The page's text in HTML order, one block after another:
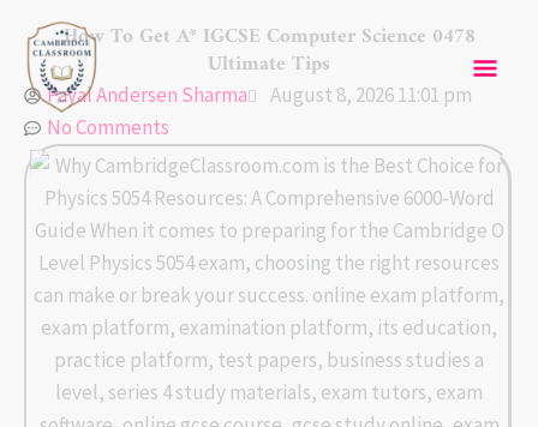
content
How To Get A* IGCSE Computer Science 0478
Ultimate Tips
Payal Andersen Sharma
August 8, 2026 11:01 pm
No Comments